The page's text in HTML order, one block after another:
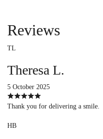
Reviews
TL
Theresa L.
5 October 2025
Thank you for delivering a smile.
HB